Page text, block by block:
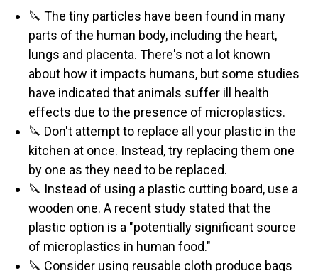
🔪 The tiny particles have been found in many
parts of the human body, including the heart,
lungs and placenta. There's not a lot known
about how it impacts humans, but some studies
have indicated that animals suffer ill health
effects due to the presence of microplastics.
🔪 Don't attempt to replace all your plastic in the
kitchen at once. Instead, try replacing them one
by one as they need to be replaced.
🔪 Instead of using a plastic cutting board, use a
wooden one. A recent study stated that the
plastic option is a "potentially significant source
of microplastics in human food."
🔪 Consider using reusable cloth produce bags